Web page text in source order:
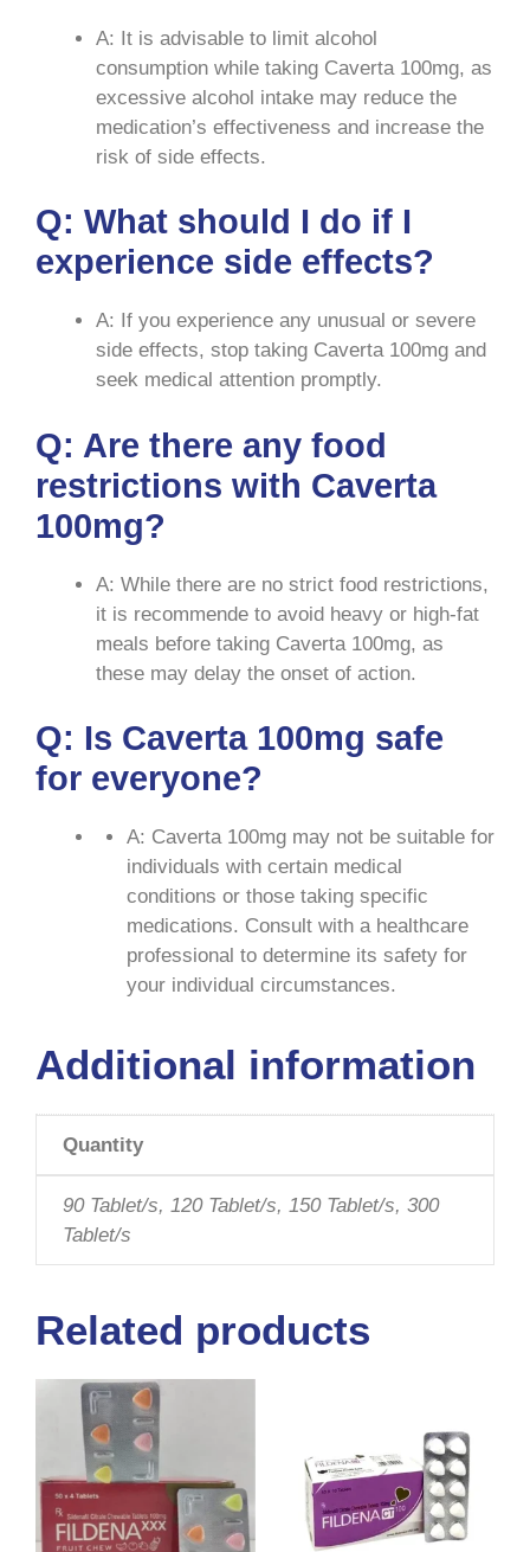
A: It is advisable to limit alcohol
consumption while taking Caverta 100mg, as
excessive alcohol intake may reduce the
medication’s effectiveness and increase the
risk of side effects.
Q: What should I do if I
experience side effects?
A: If you experience any unusual or severe
side effects, stop taking Caverta 100mg and
seek medical attention promptly.
Q: Are there any food
restrictions with Caverta
100mg?
A: While there are no strict food restrictions,
it is recommende to avoid heavy or high-fat
meals before taking Caverta 100mg, as
these may delay the onset of action.
Q: Is Caverta 100mg safe
for everyone?
A: Caverta 100mg may not be suitable for
individuals with certain medical
conditions or those taking specific
medications. Consult with a healthcare
professional to determine its safety for
your individual circumstances.
Additional information
Quantity
90 Tablet/s, 120 Tablet/s, 150 Tablet/s, 300
Tablet/s
Related products